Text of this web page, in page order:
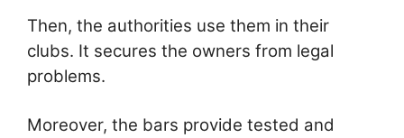
Then, the authorities use them in their
clubs. It secures the owners from legal
problems.
Moreover, the bars provide tested and